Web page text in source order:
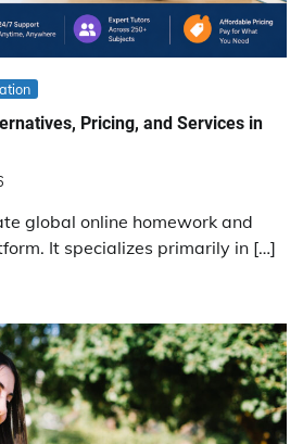
Pricing, and Services in
global online homework and
It specializes primarily in […]